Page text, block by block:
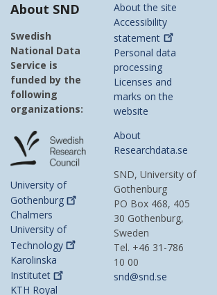
About SND
Swedish
National Data
Service is
funded by the
following
organizations:
University of
Gothenburg
Chalmers
University of
Technology
Karolinska
Institutet
KTH Royal
About the site
Accessibility
statement
Personal data
processing
Licenses and
marks on the
website
About
Researchdata.se
SND, University of
Gothenburg
PO Box 468, 405
30 Gothenburg,
Sweden
Tel. +46 31-786
10 00
snd@snd.se